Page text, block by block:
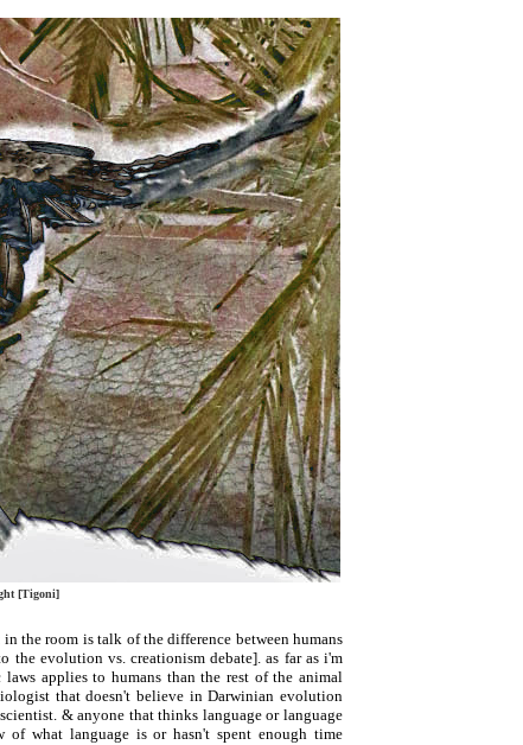
[Tigoni]
the room is talk of the difference between humans
the evolution vs. creationism debate]. as far as i'm
applies to humans than the rest of the animal
that doesn't believe in Darwinian evolution
& anyone that thinks language or language
what language is or hasn't spent enough time